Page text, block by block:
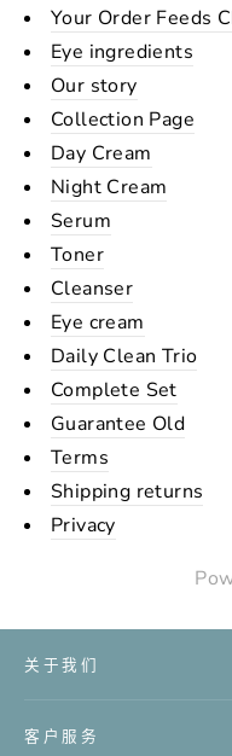
Your Order Feeds
Eye ingredients
Our story
Collection Page
Day Cream
Night Cream
Serum
Toner
Cleanser
Eye cream
Daily Clean Trio
Complete Set
Guarantee Old
Terms
Shipping returns
Privacy
关于我们
客户服务